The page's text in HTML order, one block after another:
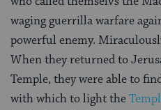
waging guerrilla warfare
powerful enemy.
When they returned to
Temple, they were able to
with which to light the